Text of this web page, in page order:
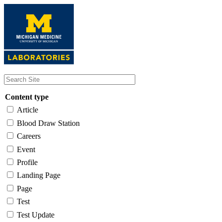
content
Content type
Article
Blood Draw Station
Careers
Event
Profile
Landing Page
Page
Test
Test Update